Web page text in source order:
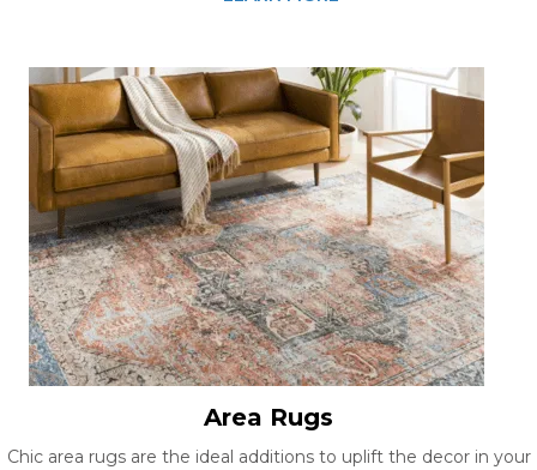
Area Rugs
Chic area rugs are the ideal additions to uplift the decor in your